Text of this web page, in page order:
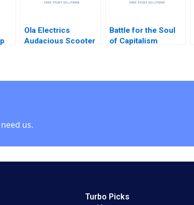
Ola Electrics
Audacious Scooter
Battle for the Soul
of Capitalism
William W George
us.
Turbo Picks